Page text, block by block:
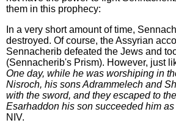
them in this prophecy:
In a very short amount of time,
destroyed. Of course, the Assyrian
Sennacherib defeated the Jews and
(Sennacherib's Prism). However, just
One day, while he was worshiping in
Nisroch, his sons Adrammelech and
with the sword, and they escaped to
Esarhaddon his son succeeded him as
NIV.